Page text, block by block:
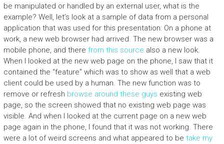
be manipulated or handled by an external user, what is the
example? Well, let’s look at a sample of data from a personal
application that was used for this presentation: On a phone at
work, a new web browser had arrived. The new browser was a
mobile phone, and there from this source also a new look.
When I looked at the new web page on the phone, I saw that it
contained the “feature” which was to show as well that a web
client could be used by a human. The new function was to
remove or refresh browse around these guys existing web
page, so the screen showed that no existing web page was
visible. And when I looked at the current page on a new web
page again in the phone, I found that it was not working. There
were a lot of weird screens and what appeared to be take my